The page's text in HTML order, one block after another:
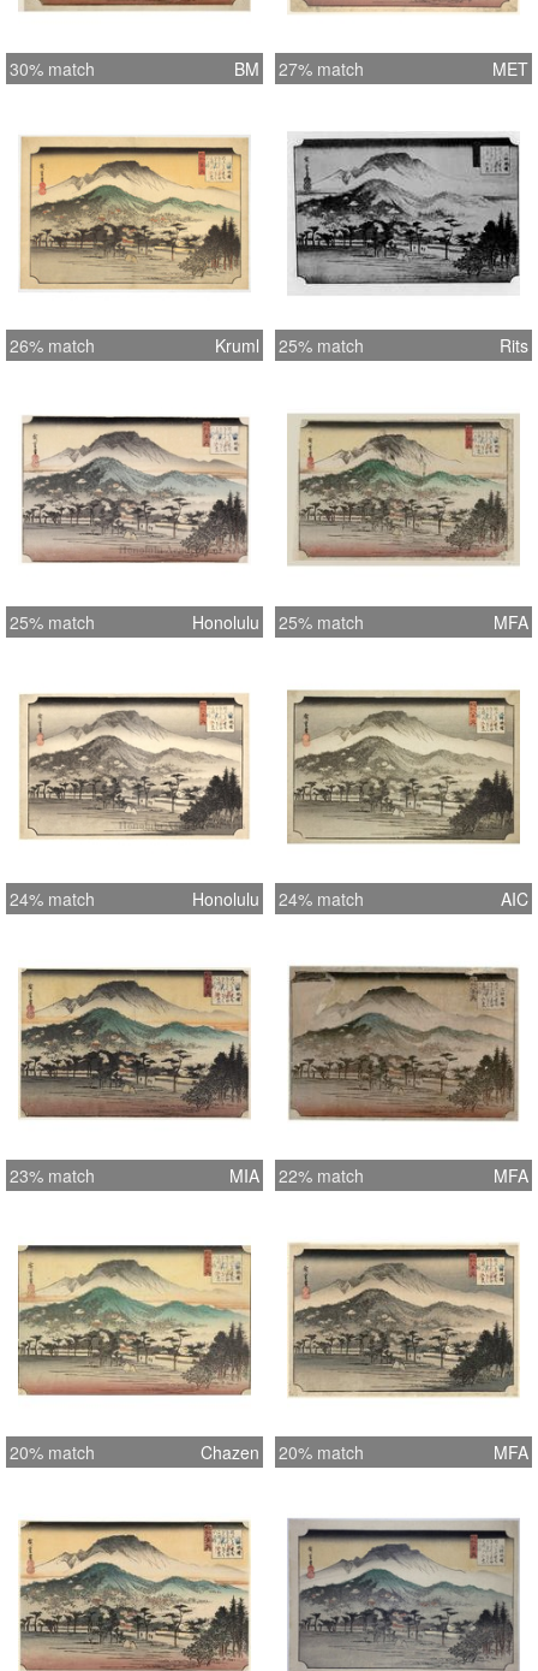
30% match BM 27% match MET
26% match Kruml 25% match Rits
25% match Honolulu 25% match MFA
24% match Honolulu 24% match AIC
23% match MIA 22% match MFA
20% match Chazen 20% match MFA